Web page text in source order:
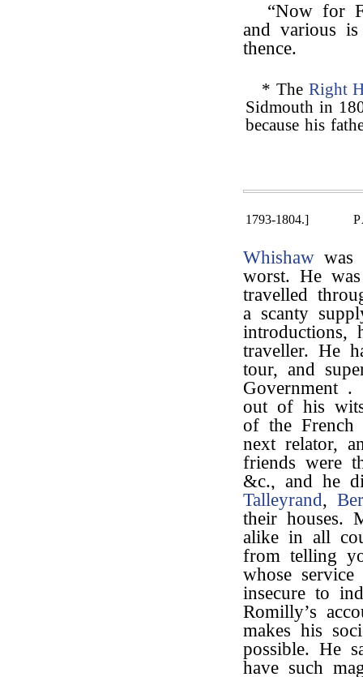
“Now for
and various
thence.
* The Right
Sidmouth in
because his
1793-1804.]
Whishaw
worst. He
travelled
a scanty
introductions,
traveller. He
tour, and
Government
out of his
of the
next relator,
friends were
&c., and he
Talleyrand,
their houses.
alike in all
from telling
whose
insecure to
Romilly’s
makes his
possible. He
have such